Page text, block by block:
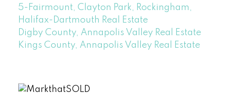
5-Fairmount, Clayton Park, Rockingham,
Halifax-Dartmouth Real Estate
Digby County, Annapolis Valley Real Estate
Kings County, Annapolis Valley Real Estate